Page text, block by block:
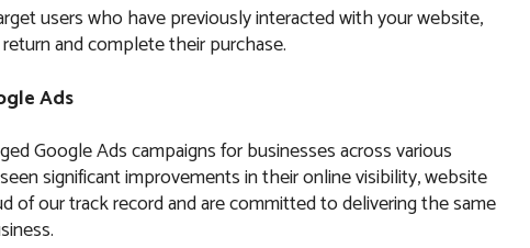
users who have previously interacted with your website,
and complete their purchase.
Ads
Google Ads campaigns for businesses across various
significant improvements in their online visibility, website
of our track record and are committed to delivering the same